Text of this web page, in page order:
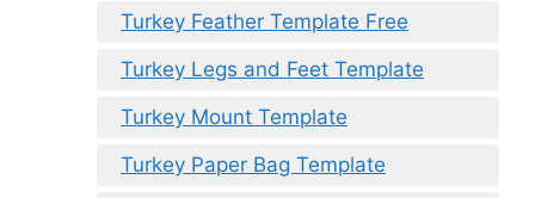
Turkey Feather Template Free
Turkey Legs and Feet Template
Turkey Mount Template
Turkey Paper Bag Template